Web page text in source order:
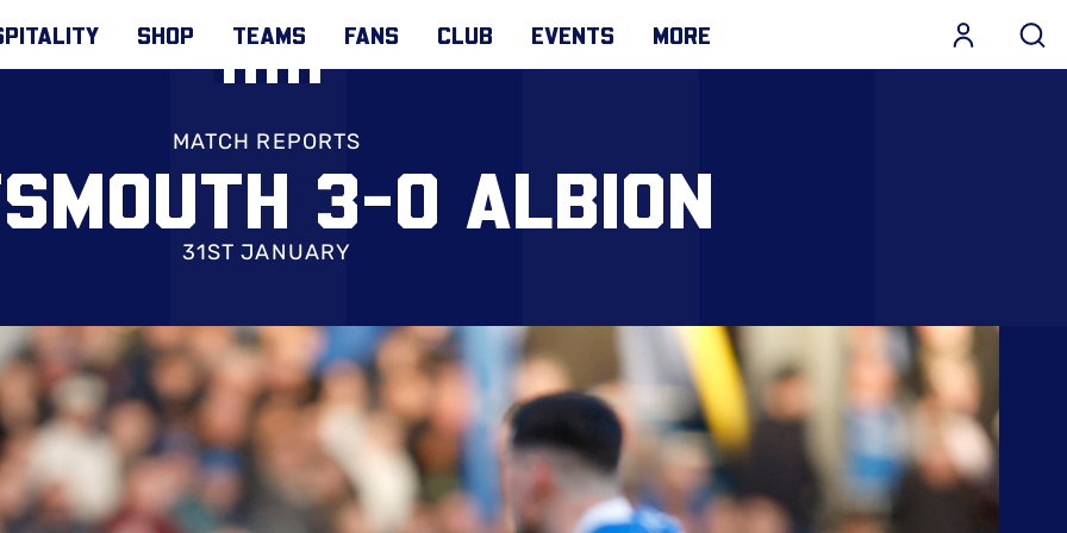
SHOP TEAMS FANS CLUB EVENTS MORE
MATCH REPORTS
3-0 ALBION
31ST JANUARY